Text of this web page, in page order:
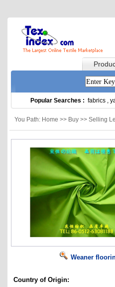
Popular Searches : fabrics ,
You Path: Home >> Buy >> Selling
Weaner
Country of Origin: